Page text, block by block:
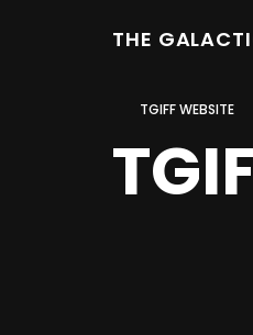
THE
TGIFF WEBSITE